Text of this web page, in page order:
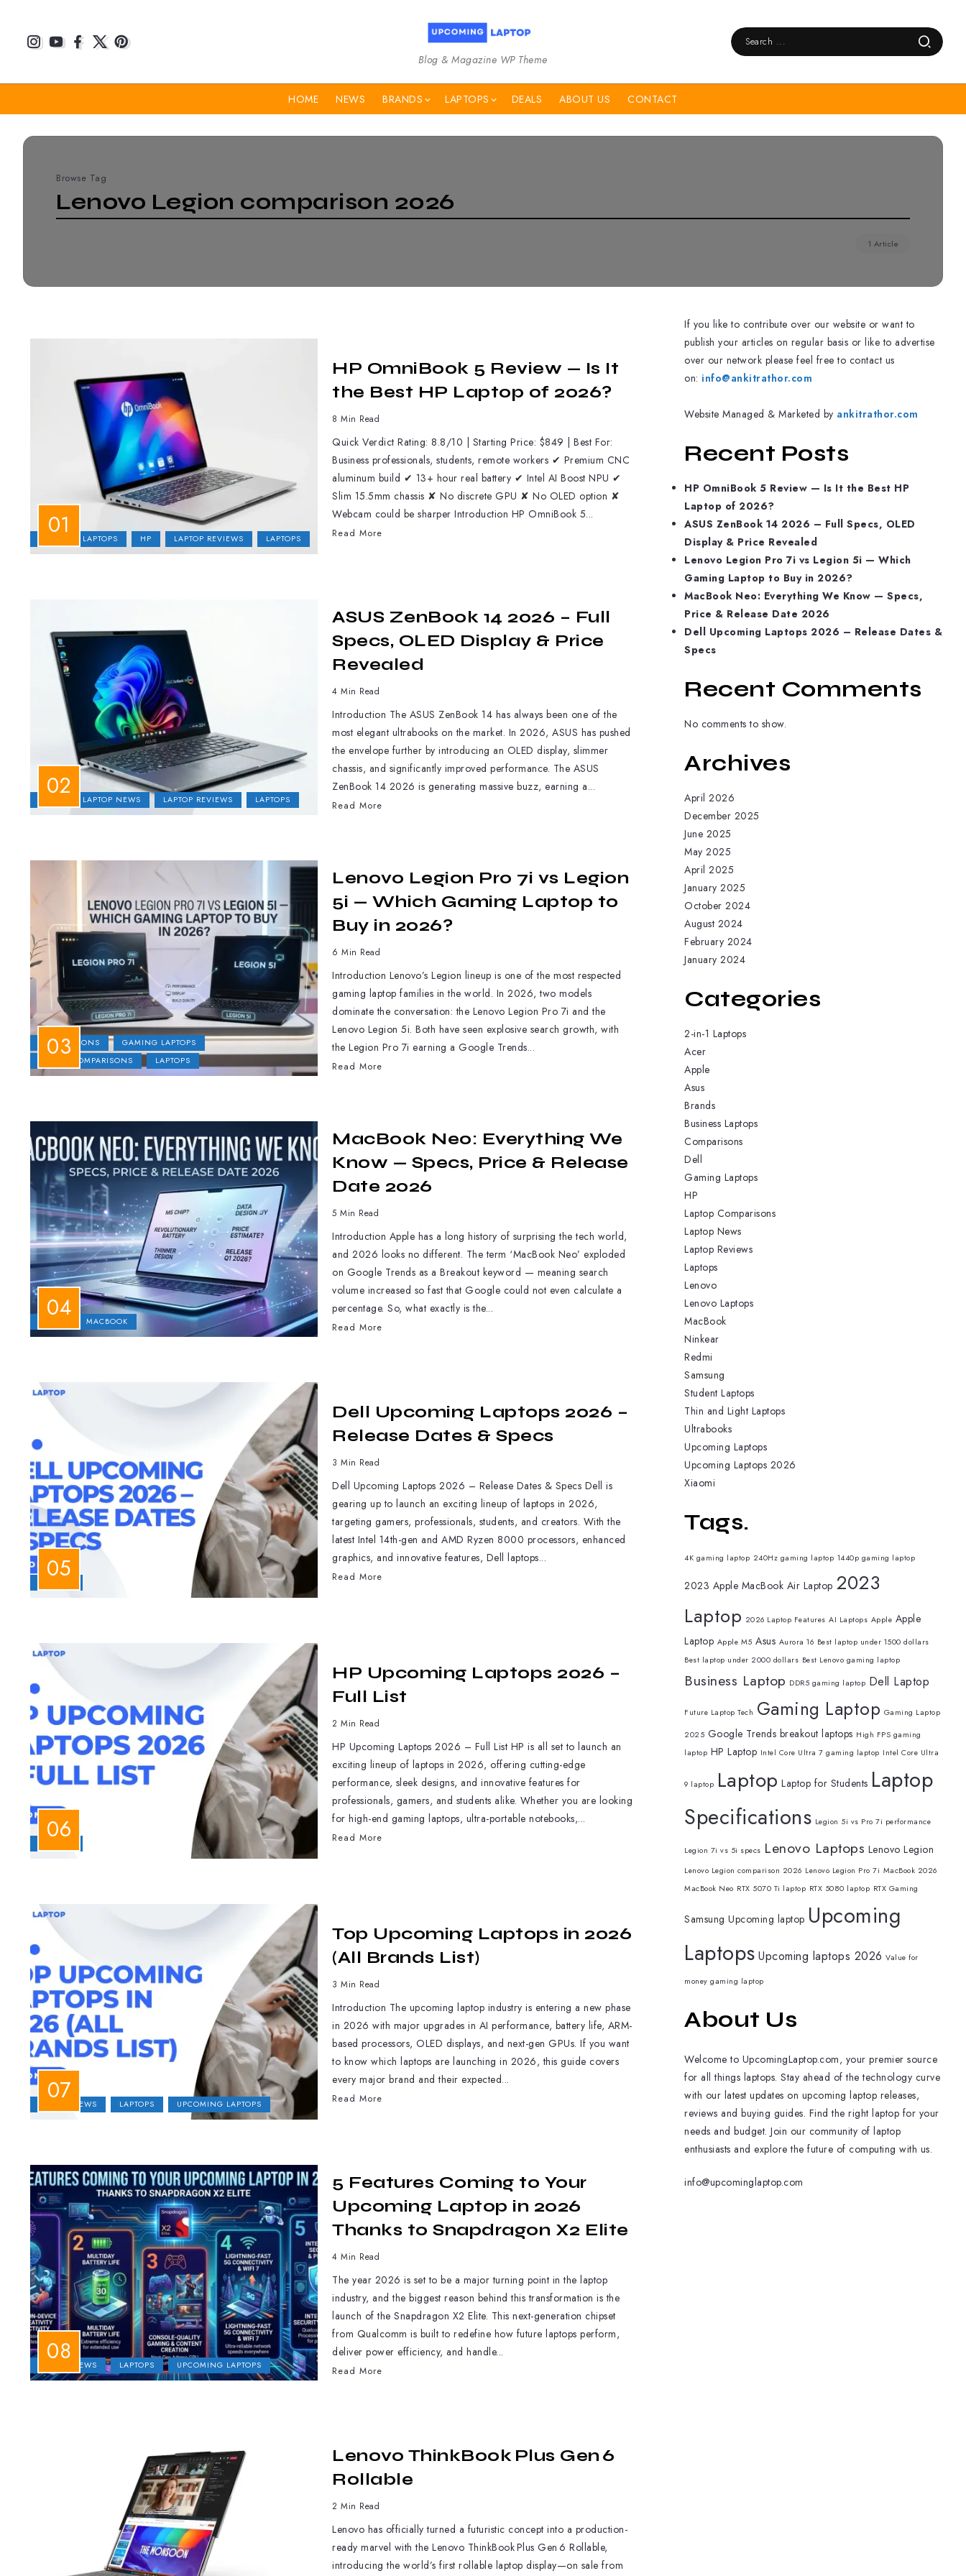
Blog & Magazine WP Theme
HOME NEWS BRANDS LAPTOPS DEALS ABOUT US CONTACT
Browse Tag
Lenovo Legion comparison 2026
1 Article
BUSINESS LAPTOPS HP LAPTOP REVIEWS LAPTOPS
HP OmniBook 5 Review — Is It
the Best HP Laptop of 2026?
8 Min Read
Quick Verdict Rating: 8.8/10 | Starting Price: $849 | Best For:
Business professionals, students, remote workers ✔ Premium CNC
aluminum build ✔ 13+ hour real battery ✔ Intel AI Boost NPU ✔
Slim 15.5mm chassis ✘ No discrete GPU ✘ No OLED option ✘
Webcam could be sharper Introduction HP OmniBook 5...
Read More
LAPTOP NEWS LAPTOP REVIEWS LAPTOPS
ASUS ZenBook 14 2026 – Full
Specs, OLED Display & Price
Revealed
4 Min Read
Introduction The ASUS ZenBook 14 has always been one of the
most elegant ultrabooks on the market. In 2026, ASUS has pushed
the envelope further by introducing an OLED display, slimmer
chassis, and significantly improved performance. The ASUS
ZenBook 14 2026 is generating massive buzz, earning a...
Read More
COMPARISONS
GAMING LAPTOPS
LAPTOP COMPARISONS
LAPTOPS
Lenovo Legion Pro 7i vs Legion
5i — Which Gaming Laptop to
Buy in 2026?
6 Min Read
Introduction Lenovo’s Legion lineup is one of the most respected
gaming laptop families in the world. In 2026, two models
dominate the conversation: the Lenovo Legion Pro 7i and the
Lenovo Legion 5i. Both have seen explosive search growth, with
the Legion Pro 7i earning a Google Trends...
Read More
MACBOOK
MacBook Neo: Everything We
Know — Specs, Price & Release
Date 2026
5 Min Read
Introduction Apple has a long history of surprising the tech world,
and 2026 looks no different. The term ‘MacBook Neo’ exploded
on Google Trends as a Breakout keyword — meaning search
volume increased so fast that Google could not even calculate a
percentage. So, what exactly is the...
Read More
Dell Upcoming Laptops 2026 –
Release Dates & Specs
3 Min Read
Dell Upcoming Laptops 2026 – Release Dates & Specs Dell is
gearing up to launch an exciting lineup of laptops in 2026,
targeting gamers, professionals, students, and creators. With the
latest Intel 14th-gen and AMD Ryzen 8000 processors, enhanced
graphics, and innovative features, Dell laptops...
Read More
HP Upcoming Laptops 2026 –
Full List
2 Min Read
HP Upcoming Laptops 2026 – Full List HP is all set to launch an
exciting lineup of laptops in 2026, offering cutting-edge
performance, sleek designs, and innovative features for
professionals, gamers, and students alike. Whether you are looking
for high-end gaming laptops, ultra-portable notebooks,...
Read More
LAPTOP NEWS LAPTOPS UPCOMING LAPTOPS
Top Upcoming Laptops in 2026
(All Brands List)
3 Min Read
Introduction The upcoming laptop industry is entering a new phase
in 2026 with major upgrades in AI performance, battery life, ARM-
based processors, OLED displays, and next-gen GPUs. If you want
to know which laptops are launching in 2026, this guide covers
every major brand and their expected...
Read More
LAPTOP NEWS LAPTOPS UPCOMING LAPTOPS
5 Features Coming to Your
Upcoming Laptop in 2026
Thanks to Snapdragon X2 Elite
4 Min Read
The year 2026 is set to be a major turning point in the laptop
industry, and the biggest reason behind this transformation is the
launch of the Snapdragon X2 Elite. This next-generation chipset
from Qualcomm is built to redefine how future laptops perform,
deliver power efficiency, and handle...
Read More
Lenovo ThinkBook Plus Gen 6
Rollable
2 Min Read
Lenovo has officially turned a futuristic concept into a production-
ready marvel with the Lenovo ThinkBook Plus Gen 6 Rollable,
introducing the world’s first rollable laptop display—on sale from
If you like to contribute over our website or want to
publish your articles on regular basis or like to advertise
over our network please feel free to contact us
on: info@ankitrathor.com
Website Managed & Marketed by ankitrathor.com
Recent Posts
HP OmniBook 5 Review — Is It the Best HP
Laptop of 2026?
ASUS ZenBook 14 2026 – Full Specs, OLED
Display & Price Revealed
Lenovo Legion Pro 7i vs Legion 5i — Which
Gaming Laptop to Buy in 2026?
MacBook Neo: Everything We Know — Specs,
Price & Release Date 2026
Dell Upcoming Laptops 2026 – Release Dates &
Specs
Recent Comments
No comments to show.
Archives
April 2026
December 2025
June 2025
May 2025
April 2025
January 2025
October 2024
August 2024
February 2024
January 2024
Categories
2-in-1 Laptops
Acer
Apple
Asus
Brands
Business Laptops
Comparisons
Dell
Gaming Laptops
HP
Laptop Comparisons
Laptop News
Laptop Reviews
Laptops
Lenovo
Lenovo Laptops
MacBook
Ninkear
Redmi
Samsung
Student Laptops
Thin and Light Laptops
Ultrabooks
Upcoming Laptops
Upcoming Laptops 2026
Xiaomi
Tags.
4K gaming laptop 240Hz gaming laptop 1440p gaming laptop
2023 Apple MacBook Air Laptop 2023
Laptop 2026 Laptop Features AI Laptops Apple Apple
Laptop Apple M5 Asus Aurora 16 Best laptop under 1500 dollars
Best laptop under 2000 dollars Best Lenovo gaming laptop
Business Laptop DDR5 gaming laptop Dell Laptop
Future Laptop Tech Gaming Laptop Gaming Laptop
2025 Google Trends breakout laptops High FPS gaming
laptop HP Laptop Intel Core Ultra 7 gaming laptop Intel Core Ultra
9 laptop Laptop Laptop for Students Laptop
Specifications Legion 5i vs Pro 7i performance
Legion 7i vs 5i specs Lenovo Laptops Lenovo Legion
Lenovo Legion comparison 2026 Lenovo Legion Pro 7i MacBook 2026
MacBook Neo RTX 5070 Ti laptop RTX 5080 laptop RTX Gaming
Samsung Upcoming laptop Upcoming
Laptops Upcoming laptops 2026 Value for
money gaming laptop
About Us
Welcome to UpcomingLaptop.com, your premier source
for all things laptops. Stay ahead of the technology curve
with our latest updates on upcoming laptop releases,
reviews and buying guides. Find the right laptop for your
needs and budget. Join our community of laptop
enthusiasts and explore the future of computing with us.
info@upcominglaptop.com